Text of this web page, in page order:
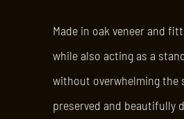
Made in oak veneer and
while also acting as a
without overwhelming the
preserved and beautifully